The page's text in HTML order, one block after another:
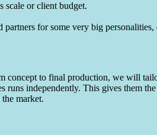
scale or client budget.
for some very big
concept to final production, we will
runs independently. This gives them
market.